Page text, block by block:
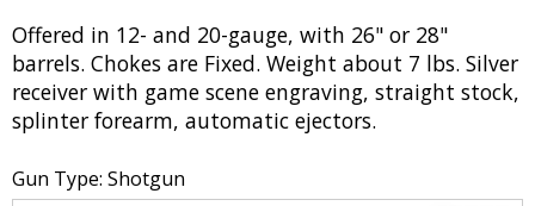
Offered in 12- and 20-gauge, with 26" or 28"
barrels. Chokes are Fixed. Weight about 7 lbs. Silver
receiver with game scene engraving, straight stock,
splinter forearm, automatic ejectors.
Gun Type: Shotgun